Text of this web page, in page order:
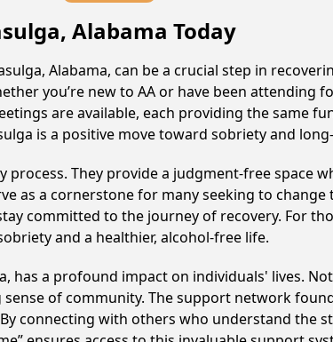
Alabama Today
Alabama, can be a crucial step in
you’re new to AA or have been attending
are available, each providing the same
is a positive move toward sobriety and
process. They provide a judgment-free
as a cornerstone for many seeking to
committed to the journey of recovery. For
and a healthier, alcohol-free life.
has a profound impact on individuals' lives.
of community. The support network
connecting with others who understand the